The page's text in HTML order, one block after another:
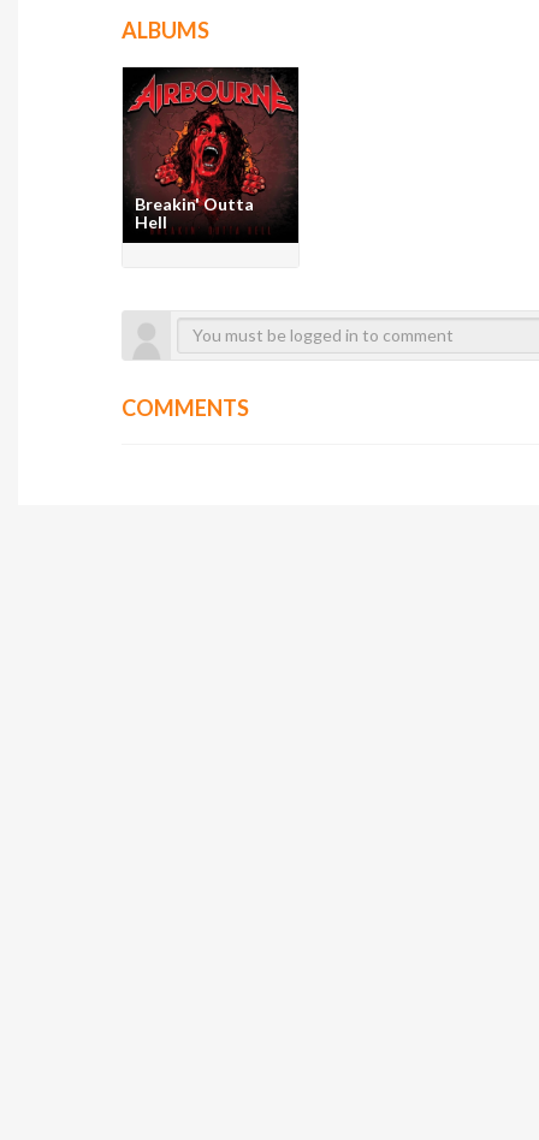
ALBUMS
Breakin' Outta
Hell
COMMENTS